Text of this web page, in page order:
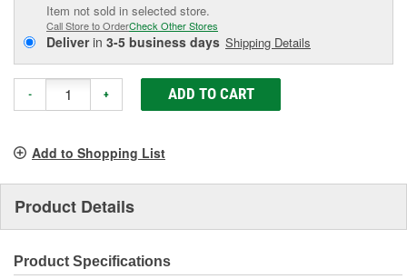
Item not sold in selected store.
Call Store to OrderCheck Other Stores
Deliverin 3-5 business days Shipping Details
- + ADD TO CART
Add to Shopping List
Product Details
Product Specifications